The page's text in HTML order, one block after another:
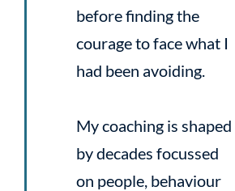
before finding the
courage to face what I
had been avoiding.
My coaching is shaped
by decades focussed
on people, behaviour